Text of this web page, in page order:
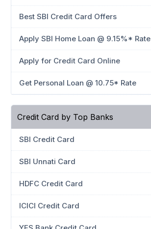
Best SBI Credit Card Offers
Apply SBI Home Loan @ 9.15%* Rate
Apply for Credit Card Online
Get Personal Loan @ 10.75* Rate
Credit Card by Top Banks
SBI Credit Card
SBI Unnati Card
HDFC Credit Card
ICICI Credit Card